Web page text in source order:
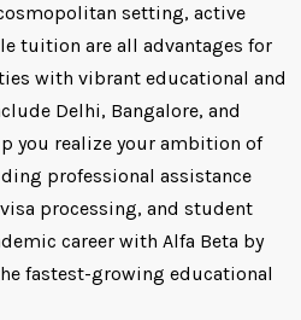
setting, active
tuition are all advantages for
with vibrant educational and
Delhi, Bangalore, and
you realize your ambition of
professional assistance
processing, and student
career with Alfa Beta by
fastest-growing educational